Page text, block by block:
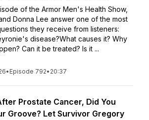
of the Armor Men's Health Show,
Donna Lee answer one of the most
they receive from listeners:
disease?What causes it? Why
Can it be treated? Is it ...
• Episode 792• 20:37
Prostate Cancer, Did You
Groove? Let Survivor Gregory